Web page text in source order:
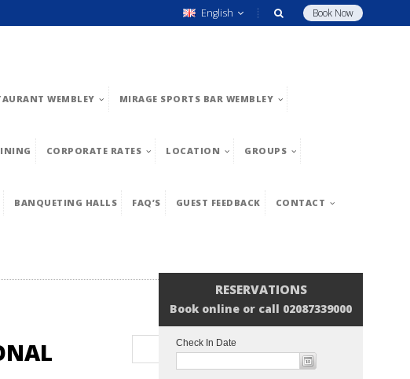
Book Now
English
WEMBLEY MIRAGE SPORTS BAR WEMBLEY
CORPORATE RATES LOCATION GROUPS
BANQUETING HALLS FAQ’S GUEST FEEDBACK CONTACT
RESERVATIONS
Book online or call 02087339000